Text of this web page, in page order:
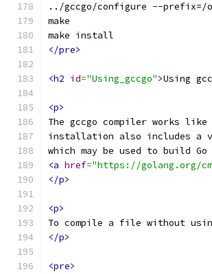
../gccgo/configure --prefix=/
make
make install
</pre>
<h2 id="Using_gccgo">Using
<p>
The gccgo compiler works
installation also includes a
which may be used to build
<a href="https://golang.org/
</p>
<p>
To compile a file without
</p>
<pre>